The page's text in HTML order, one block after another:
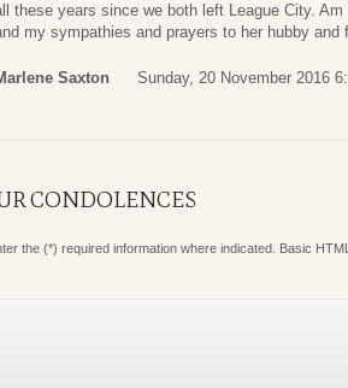
these years since we both left League City.
my sympathies and prayers to her hubby and
Saxton Sunday, 20 November 2016
CONDOLENCES
the (*) required information where indicated. Basic